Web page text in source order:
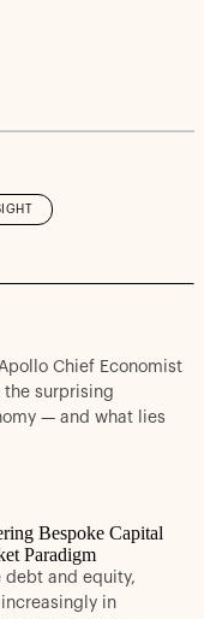
Chief Economist
the surprising
— and what lies
Bespoke Capital
Paradigm
and equity,
in